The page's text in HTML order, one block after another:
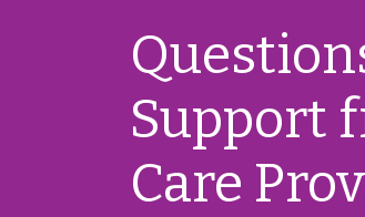
Support
Care